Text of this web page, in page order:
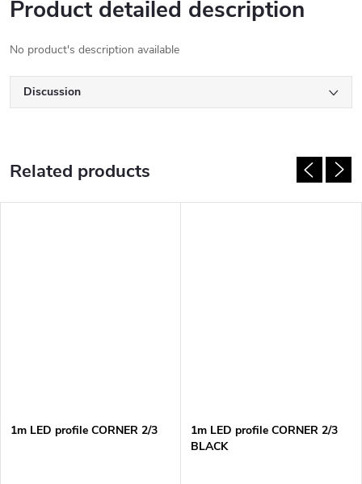
Product detailed description
No product's description available
Discussion
Related products
1m LED profile CORNER 2/3
1m LED profile CORNER 2/3
BLACK